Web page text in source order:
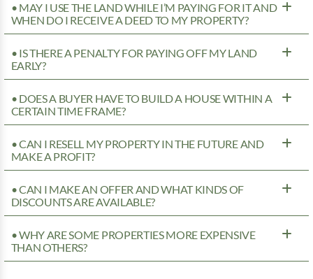
• MAY I USE THE LAND WHILE I’M PAYING FOR IT AND
WHEN DO I RECEIVE A DEED TO MY PROPERTY?
• IS THERE A PENALTY FOR PAYING OFF MY LAND
EARLY?
• DOES A BUYER HAVE TO BUILD A HOUSE WITHIN A
CERTAIN TIME FRAME?
• CAN I RESELL MY PROPERTY IN THE FUTURE AND
MAKE A PROFIT?
• CAN I MAKE AN OFFER AND WHAT KINDS OF
DISCOUNTS ARE AVAILABLE?
• WHY ARE SOME PROPERTIES MORE EXPENSIVE
THAN OTHERS?